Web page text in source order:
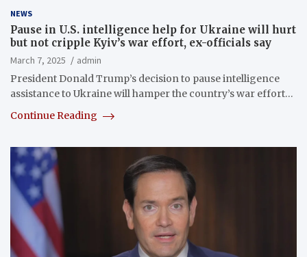
NEWS
Pause in U.S. intelligence help for Ukraine will hurt
but not cripple Kyiv’s war effort, ex-officials say
March 7, 2025
admin
President Donald Trump’s decision to pause intelligence
assistance to Ukraine will hamper the country’s war effort…
Continue Reading